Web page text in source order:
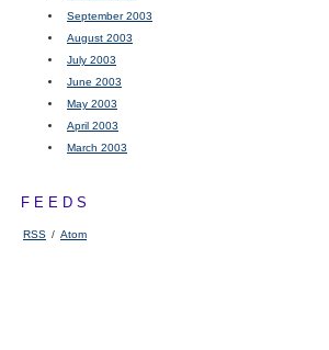
September 2003
August 2003
July 2003
June 2003
May 2003
April 2003
March 2003
FEEDS
RSS / Atom